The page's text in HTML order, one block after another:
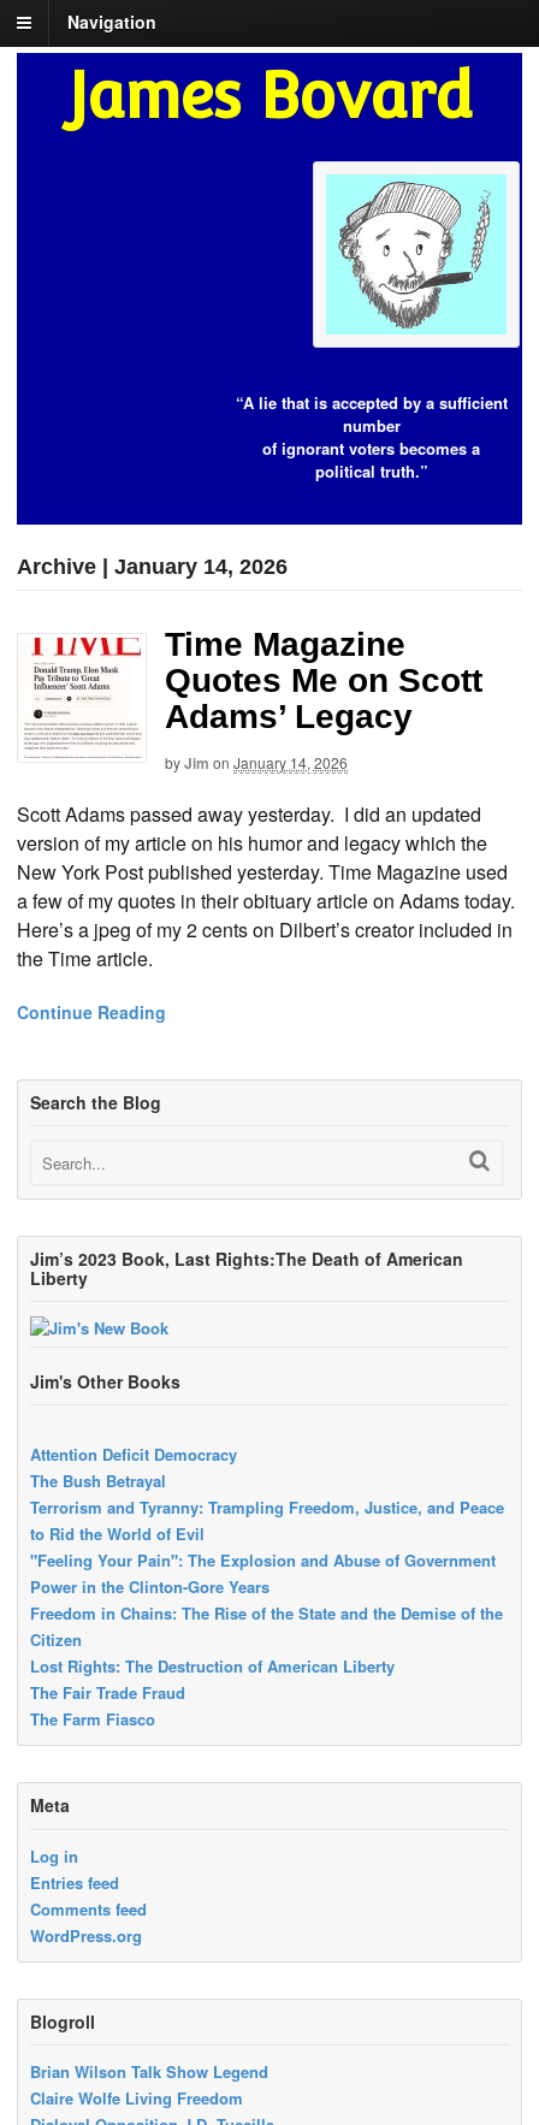
Navigation
James Bovard
“A lie that is accepted by a sufficient
number
of ignorant voters becomes a
political truth.”
Archive | January 14, 2026
Time Magazine
Quotes Me on Scott
Adams’ Legacy
byJim on January 14, 2026
Scott Adams passed away yesterday. I did an updated
version of my article on his humor and legacy which the
New York Post published yesterday. Time Magazine used
a few of my quotes in their obituary article on Adams today.
Here’s a jpeg of my 2 cents on Dilbert’s creator included in
the Time article.
Continue Reading
Search the Blog
Jim’s 2023 Book, Last Rights:The Death of American
Liberty
Jim's Other Books
Attention Deficit Democracy
The Bush Betrayal
Terrorism and Tyranny: Trampling Freedom, Justice, and Peace
to Rid the World of Evil
"Feeling Your Pain": The Explosion and Abuse of Government
Power in the Clinton-Gore Years
Freedom in Chains: The Rise of the State and the Demise of the
Citizen
Lost Rights: The Destruction of American Liberty
The Fair Trade Fraud
The Farm Fiasco
Meta
Log in
Entries feed
Comments feed
WordPress.org
Blogroll
Brian Wilson Talk Show Legend
Claire Wolfe Living Freedom